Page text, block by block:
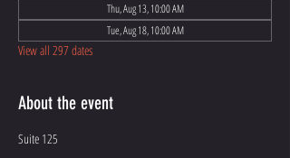
Thu, Aug 13, 10:00 AM
Tue, Aug 18, 10:00 AM
View all 297 dates
About the event
Suite 125